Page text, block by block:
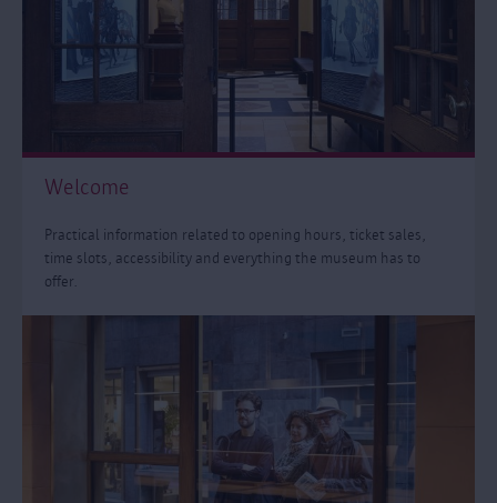
Welcome
Practical information related to opening hours, ticket sales,
time slots, accessibility and everything the museum has to
offer.